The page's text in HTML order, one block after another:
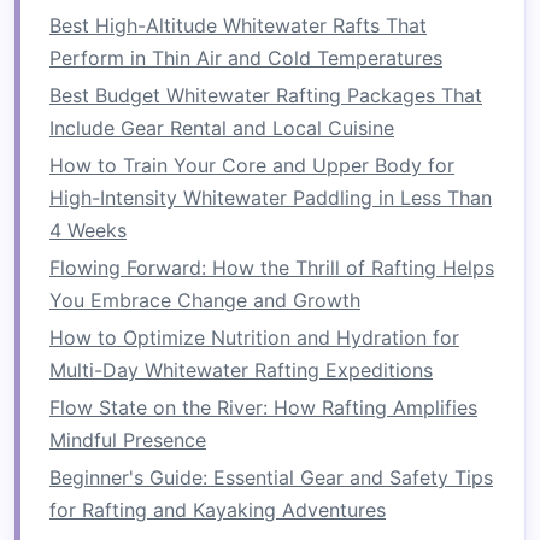
both fun and memorable.
4.Personalized Guidance
Many rafting companies offer small group sizes
for their customized trips, which means more
individual attention from expertguides . This is
especially beneficial for beginners who may
well as for those tackling more technical waters.
Personal guidance also allows for a more
relaxed and educational experience, where
rafterscan askquestions, receive tips, and learn
more about raftingtechniquesandsafety.
Choosing the Right
Customized Rafting Program
Best High-Altitude Whitewater Rafts That
Perform in Thin Air and Cold Temperatures
Best Budget Whitewater Rafting Packages That
Include Gear Rental and Local Cuisine
How to Train Your Core and Upper Body for
High-Intensity Whitewater Paddling in Less Than
4 Weeks
Flowing Forward: How the Thrill of Rafting Helps
You Embrace Change and Growth
How to Optimize Nutrition and Hydration for
Multi-Day Whitewater Rafting Expeditions
Flow State on the River: How Rafting Amplifies
Mindful Presence
Beginner's Guide: Essential Gear and Safety Tips
for Rafting and Kayaking Adventures